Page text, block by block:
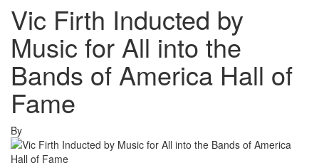
Vic Firth Inducted by
Music for All into the
Bands of America Hall of
Fame
By